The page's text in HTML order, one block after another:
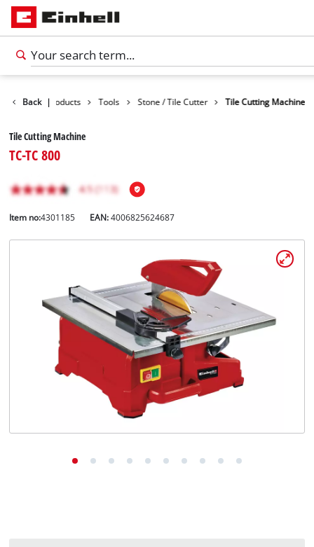
English
Back |Products Tools Stone / Tile Cutter Tile Cutting Machine
Tile Cutting Machine
TC-TC 800
Item no:4301185 EAN:4006825624687